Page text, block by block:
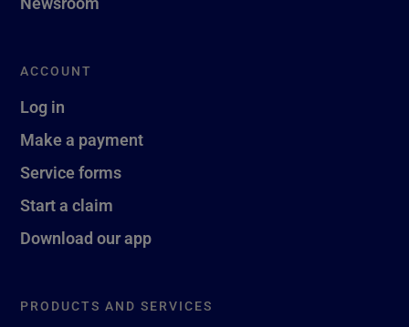
ACCOUNT
Log in
Make a payment
Service forms
Start a claim
Download our app
PRODUCTS AND SERVICES